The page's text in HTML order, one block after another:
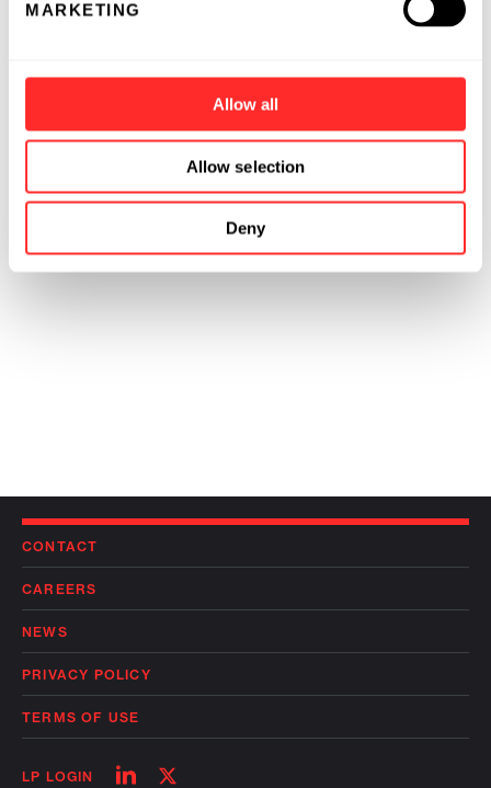
MARKETING
Allow all
Allow selection
Deny
CONTACT
CAREERS
NEWS
PRIVACY POLICY
TERMS OF USE
LP LOGIN
FollowFollow